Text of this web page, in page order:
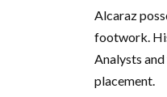
Alcaraz
footwork.
Analysts
placement.